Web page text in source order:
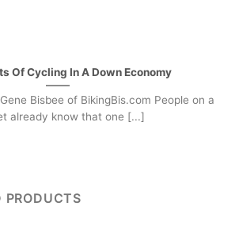
Of Cycling In A Down Economy
Bisbee of BikingBis.com People on a
already know that one [...]
PRODUCTS